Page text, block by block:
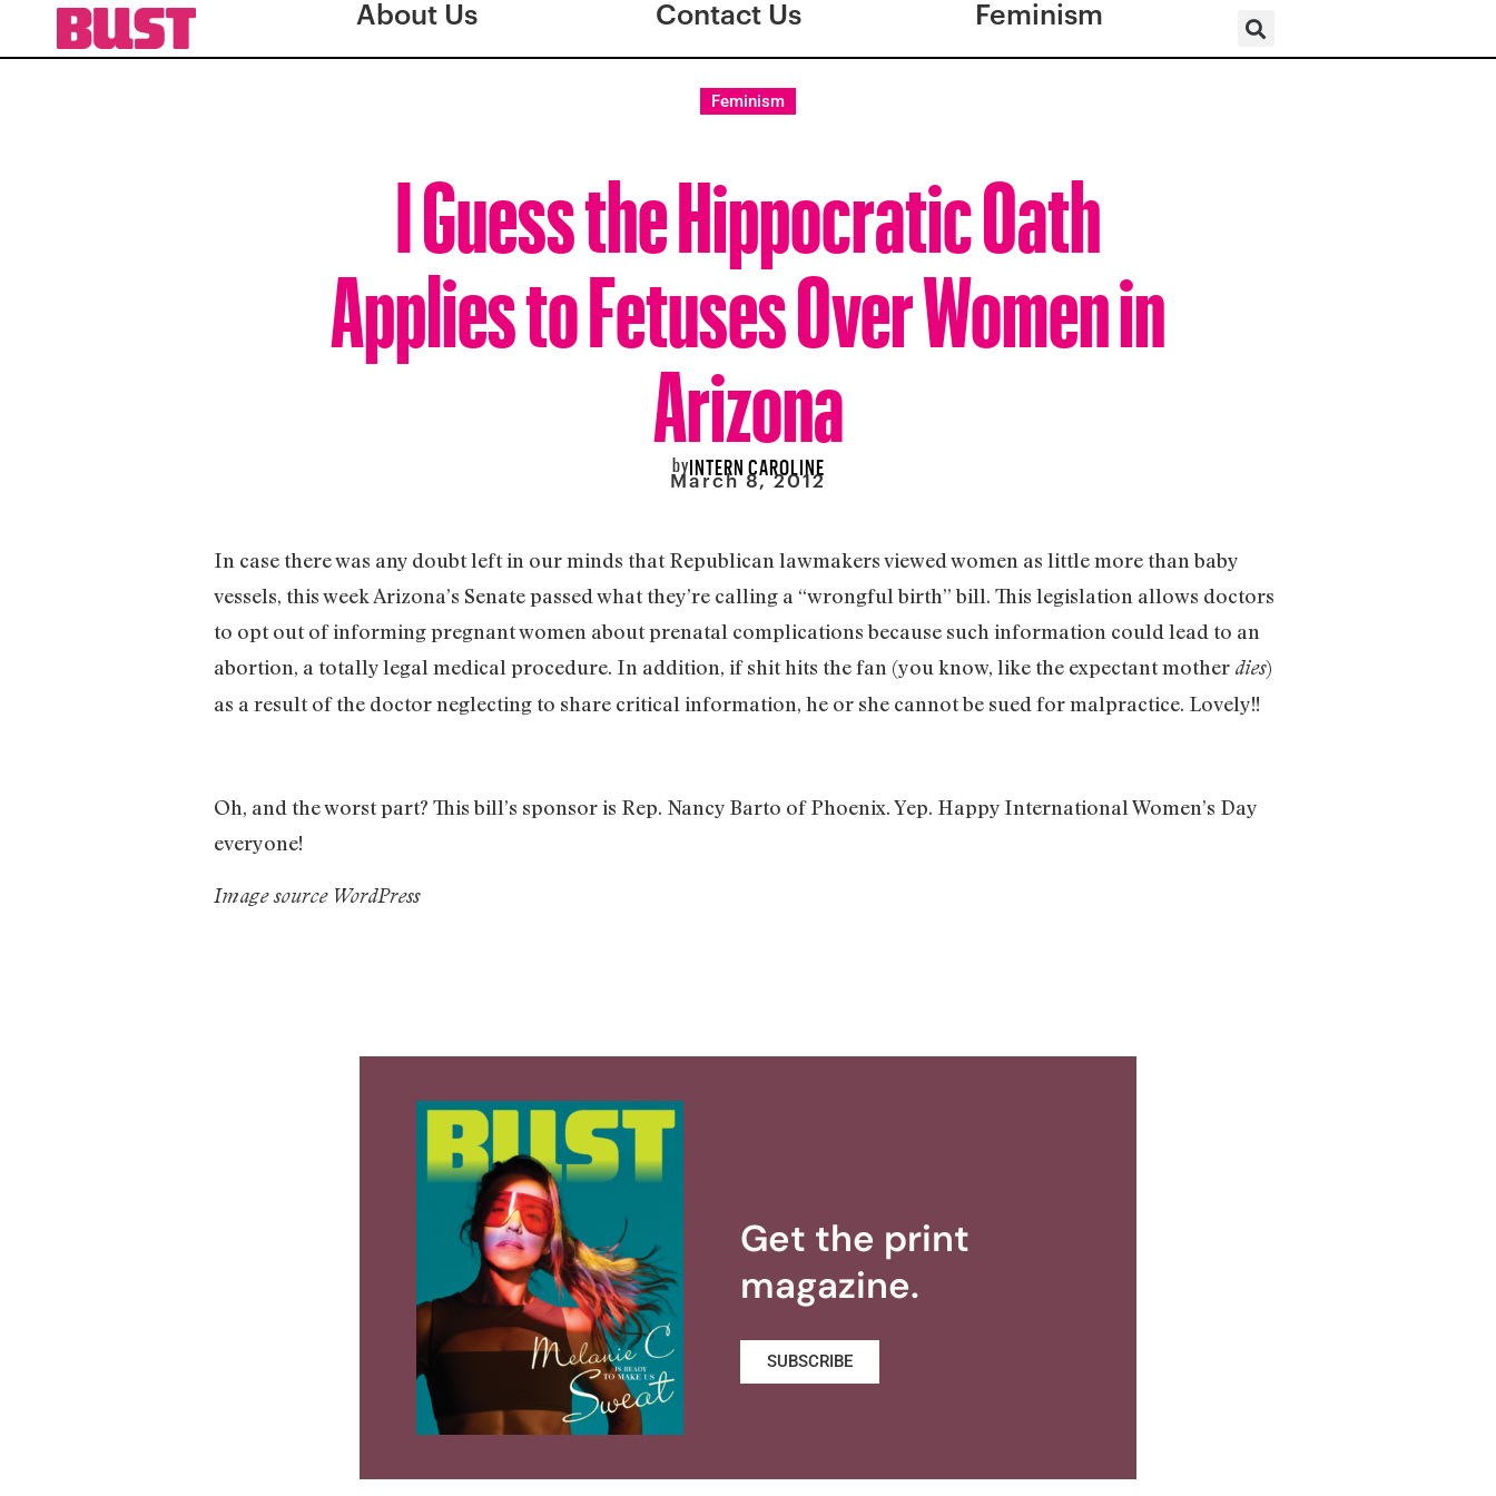
About Us Contact Us Feminism
Feminism
I Guess the Hippocratic Oath
Applies to Fetuses Over Women in
Arizona
byINTERN CAROLINE
March 8, 2012
In case there was any doubt left in our minds that Republican lawmakers viewed women as little more than baby
vessels, this week Arizona’s Senate passed what they’re calling a “wrongful birth” bill. This legislation allows doctors
to opt out of informing pregnant women about prenatal complications because such information could lead to an
abortion, a totally legal medical procedure. In addition, if shit hits the fan (you know, like the expectant mother dies)
as a result of the doctor neglecting to share critical information, he or she cannot be sued for malpractice. Lovely!!
Oh, and the worst part? This bill’s sponsor is Rep. Nancy Barto of Phoenix. Yep. Happy International Women’s Day
everyone!
Image source WordPress
Get the print
magazine.
SUBSCRIBE